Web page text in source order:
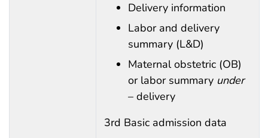
Delivery information
Labor and delivery
summary (L&D)
Maternal obstetric (OB)
or labor summary under
– delivery
3rd Basic admission data